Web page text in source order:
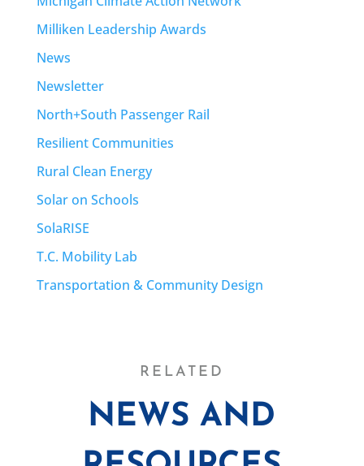
Milliken Leadership Awards
News
Newsletter
North+South Passenger Rail
Resilient Communities
Rural Clean Energy
Solar on Schools
SolaRISE
T.C. Mobility Lab
Transportation & Community Design
RELATED
NEWS AND